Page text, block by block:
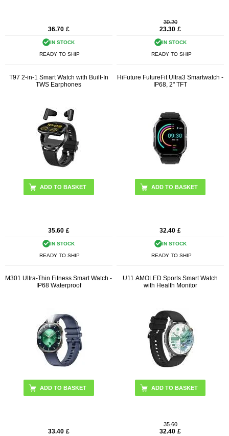
36.70 £
IN STOCK
READY TO SHIP
30.20
23.30 £
IN STOCK
READY TO SHIP
T97 2-in-1 Smart Watch with Built-In
TWS Earphones
ADD TO BASKET
35.60 £
IN STOCK
READY TO SHIP
HiFuture FutureFit Ultra3 Smartwatch -
IP68, 2" TFT
ADD TO BASKET
32.40 £
IN STOCK
READY TO SHIP
M301 Ultra-Thin Fitness Smart Watch -
IP68 Waterproof
ADD TO BASKET
33.40 £
U11 AMOLED Sports Smart Watch
with Health Monitor
ADD TO BASKET
35.60
32.40 £